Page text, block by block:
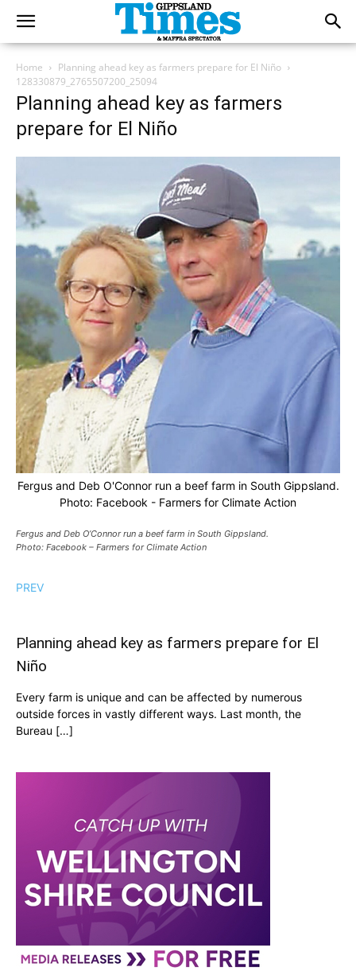
Home
Planning ahead key as farmers prepare for El Niño
128330879_2765507200_25094
Planning ahead key as farmers
prepare for El Niño
Fergus and Deb O'Connor run a beef farm in South Gippsland.
Photo: Facebook - Farmers for Climate Action
Fergus and Deb O’Connor run a beef farm in South Gippsland.
Photo: Facebook – Farmers for Climate Action
PREV
Planning ahead key as farmers prepare for El
Niño
Every farm is unique and can be affected by numerous
outside forces in vastly different ways. Last month, the
Bureau […]